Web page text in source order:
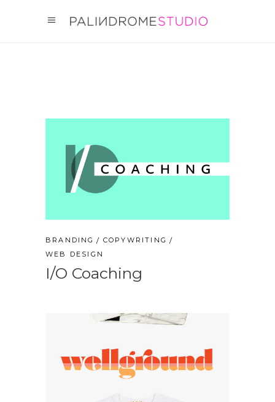
BRANDING
COPYWRITING
WEB DESIGN
I/O Coaching